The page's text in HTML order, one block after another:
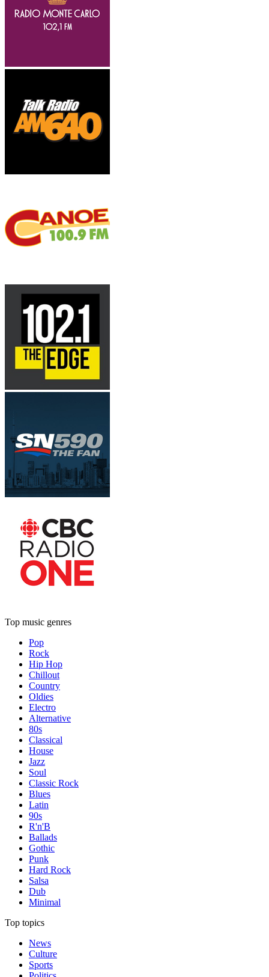
Top music genres
Pop
Rock
Hip Hop
Chillout
Country
Oldies
Electro
Alternative
80s
Classical
House
Jazz
Soul
Classic Rock
Blues
Latin
90s
R'n'B
Ballads
Gothic
Punk
Hard Rock
Salsa
Dub
Minimal
Top topics
News
Culture
Sports